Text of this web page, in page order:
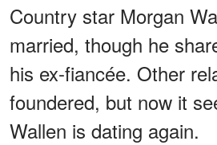
Country star Morgan
married, though he
his ex-fiancée. Other
foundered, but now it
Wallen is dating again.